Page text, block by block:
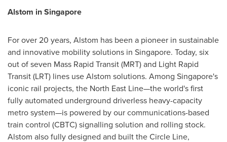
Alstom inSingapore
For over 20 years, Alstom has been a pioneer in sustainable
and innovative mobility solutions in Singapore. Today, six
out of seven Mass Rapid Transit (MRT) and Light Rapid
Transit (LRT) lines use Alstom solutions. Among Singapore's
iconic rail projects, the North East Line—the world's first
fully automated underground driverless heavy-capacity
metro system—is powered by our communications-based
train control (CBTC) signalling solution and rolling stock.
Alstom also fully designed and built the Circle Line,